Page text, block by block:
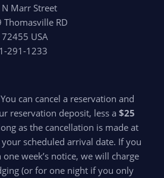
Marr Street
RD
USA
291-1233
can cancel a reservation and
reservation deposit, less a $25
as the cancellation is made at
scheduled arrival date. If you
week’s notice, we will charge
(or for one night if you only